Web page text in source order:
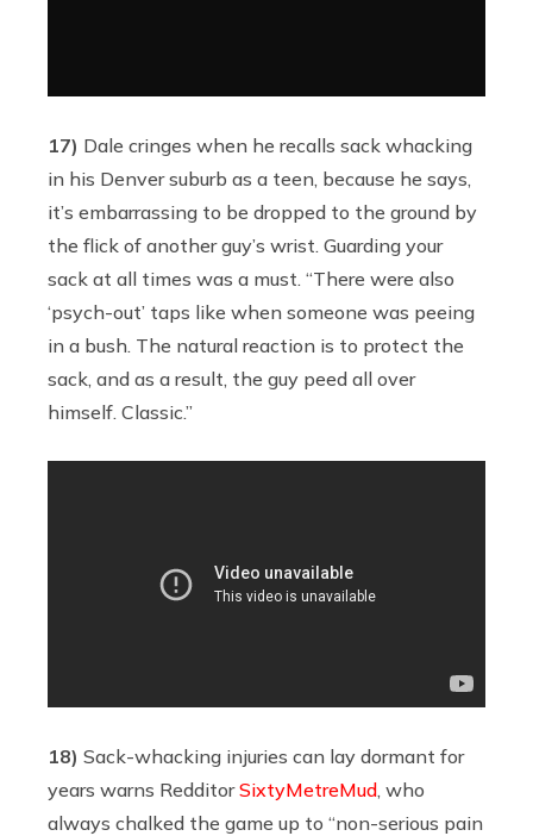
17) Dale cringes when he recalls sack whacking
in his Denver suburb as a teen, because he says,
it’s embarrassing to be dropped to the ground by
the flick of another guy’s wrist. Guarding your
sack at all times was a must. “There were also
‘psych-out’ taps like when someone was peeing
in a bush. The natural reaction is to protect the
sack, and as a result, the guy peed all over
himself. Classic.”
18) Sack-whacking injuries can lay dormant for
years warns RedditorSixtyMetreMud , who
always chalked the game up to “non-serious pain